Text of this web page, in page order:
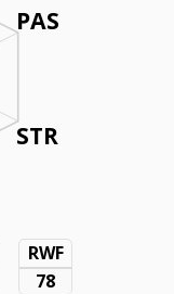
PAS
STR
RWF
78